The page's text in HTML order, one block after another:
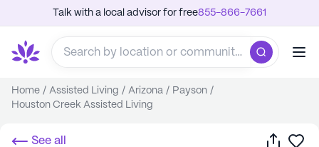
Talk with a local advisor for free855-866-7661
Home / Assisted Living / Arizona / Payson /
Houston Creek Assisted Living
See all Share